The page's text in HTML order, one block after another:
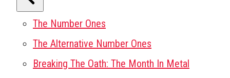
The Number Ones
The Alternative Number Ones
Breaking The Oath: The Month In Metal